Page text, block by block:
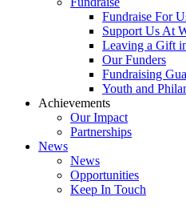
Fundraise For
Support Us At
Leaving a Gift
Our Funders
Fundraising
Youth and
Achievements
Our Impact
Partnerships
News
News
Opportunities
Keep In Touch